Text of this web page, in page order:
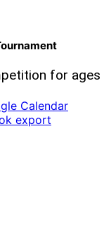
for ages
Calendar
export